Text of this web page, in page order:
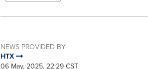
NEWS PROVIDED BY
HTX
06 May, 2025, 22:29 CST